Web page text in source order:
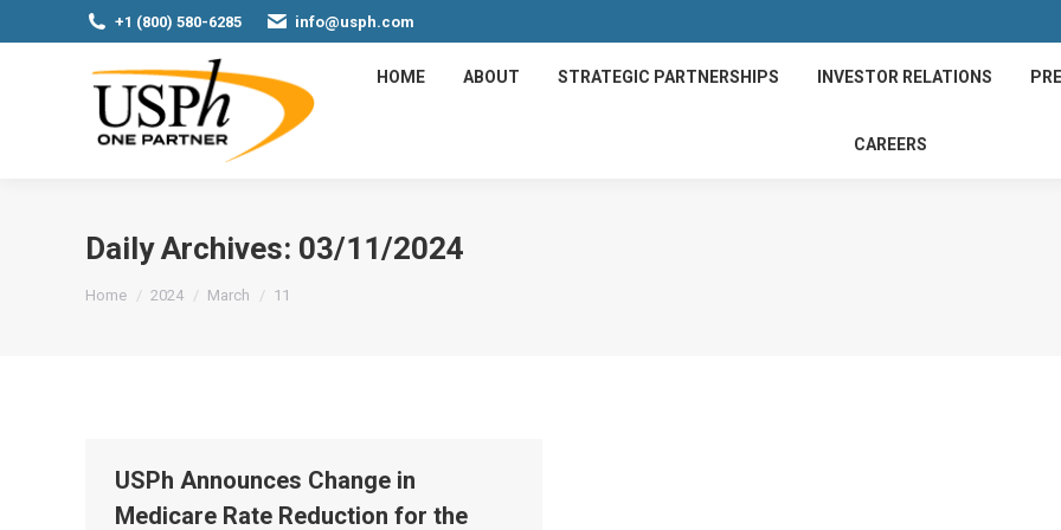
+1 (800) 580-6285 info@usph.com
HOME ABOUT STRATEGIC PARTNERSHIPS INVESTOR RELATIONS
CAREERS
Daily Archives: 03/11/2024
Home 2024 March 11
USPh Announces Change in
Medicare Rate Reduction for the